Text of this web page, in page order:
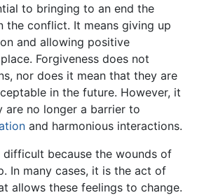
to bringing to an end the
the conflict. It means giving up
and allowing positive
Forgiveness does not
nor does it mean that they are
in the future. However, it
are no longer a barrier to
and harmonious interactions.
difficult because the wounds of
In many cases, it is the act of
allows these feelings to change.